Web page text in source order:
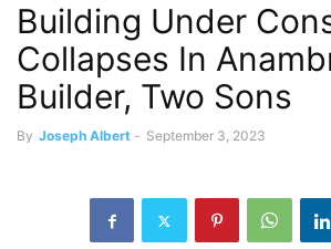
Building Under
Collapses In
Builder, Two Sons
By Joseph Albert - September 3, 2023